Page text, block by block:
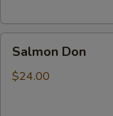
DonSalmon Don
$24.00